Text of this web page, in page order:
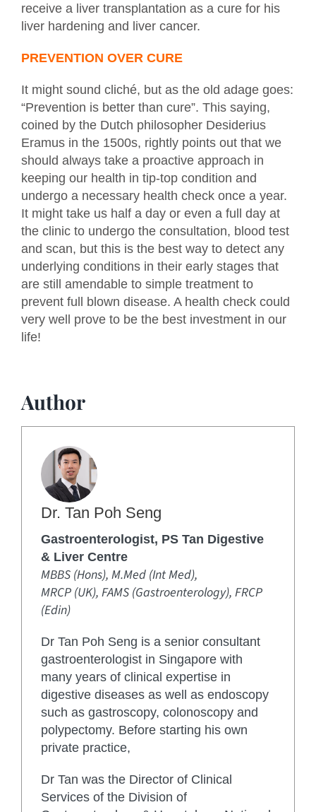
receive a liver transplantation as a cure for his
liver hardening and liver cancer.
PREVENTION OVER CURE
It might sound cliché, but as the old adage goes:
“Prevention is better than cure”. This saying,
coined by the Dutch philosopher Desiderius
Eramus in the 1500s, rightly points out that we
should always take a proactive approach in
keeping our health in tip-top condition and
undergo a necessary health check once a year.
It might take us half a day or even a full day at
the clinic to undergo the consultation, blood test
and scan, but this is the best way to detect any
underlying conditions in their early stages that
are still amendable to simple treatment to
prevent full blown disease. A health check could
very well prove to be the best investment in our
life!
Author
Dr. Tan Poh Seng
Gastroenterologist, PS Tan Digestive
& Liver Centre
MBBS (Hons), M.Med (Int Med),
MRCP (UK), FAMS (Gastroenterology), FRCP
(Edin)
Dr Tan Poh Seng is a senior consultant
gastroenterologist in Singapore with
many years of clinical expertise in
digestive diseases as well as endoscopy
such as gastroscopy, colonoscopy and
polypectomy. Before starting his own
private practice,
Dr Tan was the Director of Clinical
Services of the Division of